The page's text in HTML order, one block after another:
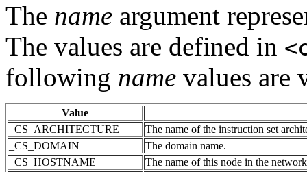
The name argument
The values are defined in
following name values are
Value
_CS_ARCHITECTURE
The name of the instruction set
_CS_DOMAIN
The domain name.
_CS_HOSTNAME
The name of this node in the